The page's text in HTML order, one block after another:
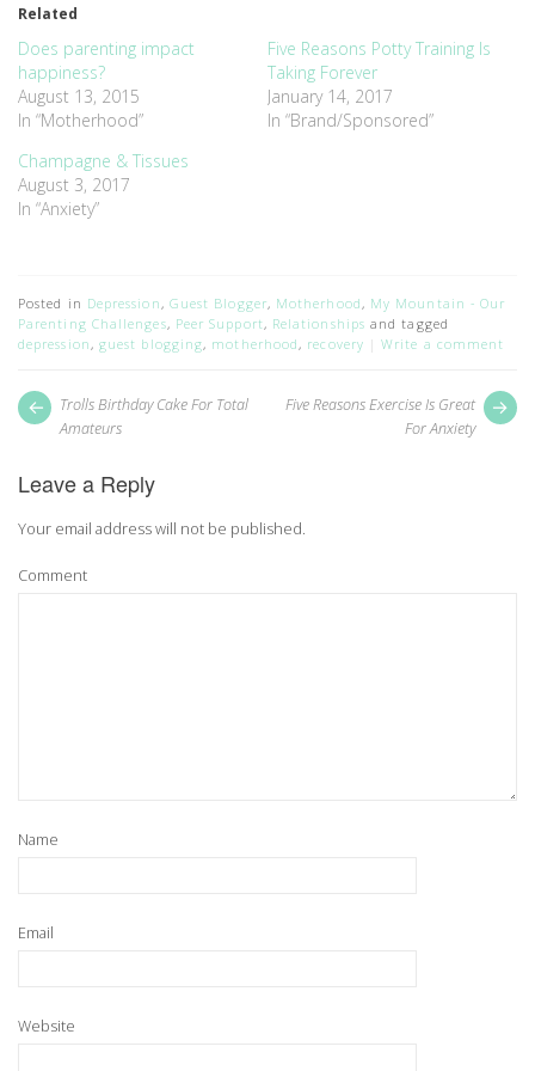
in
window)window)
Related
Does parenting impact
happiness?
August 13, 2015
In “Motherhood”
Five Reasons Potty Training Is
Taking Forever
January 14, 2017
In “Brand/Sponsored”
Champagne & Tissues
August 3, 2017
In “Anxiety”
Posted in Depression , Guest Blogger, Motherhood , My Mountain - Our
Parenting Challenges, Peer Support, Relationships and tagged
depression , guest blogging, motherhood , recovery Write a comment
Post
navigation
Five Reasons Exercise Is Great
For Anxiety
Next
post:
Trolls Birthday Cake For Total
Amateurs
Leave a Reply
Your email address will not be published.
Comment
Name
Email
Website